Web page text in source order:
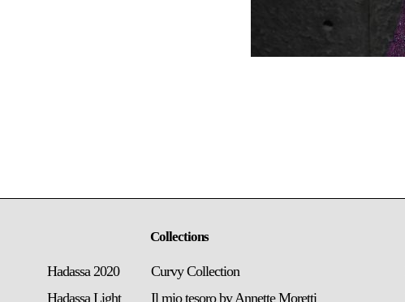
Collections
Hadassa 2020
Hadassa Light
Curvy Collection
Il mio tesoro by Annette Moretti